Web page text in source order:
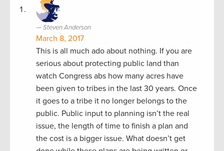
Steven Anderson
March 8, 2017
This is all much ado about nothing. If you are
serious about protecting public land than
watch Congress abs how many acres have
been given to tribes in the last 30 years. Once
it goes to a tribe it no longer belongs to the
public. Public input to planning isn’t the real
issue, the length of time to finish a plan and
the cost is a bigger issue. What doesn’t get